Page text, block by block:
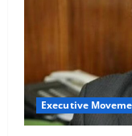
Executive